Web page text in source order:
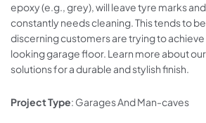
epoxy (e.g., grey), will leave tyre marks
constantly needs cleaning. This tends to
discerning customers are trying to achieve
looking garage floor. Learn more about our
solutions for a durable and stylish finish.
Project Type: Garages And Man-caves